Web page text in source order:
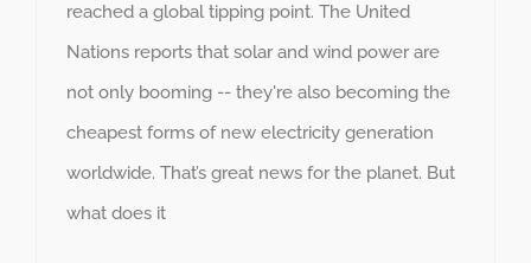
reached a global tipping point. The United
Nations reports that solar and wind power are
not only booming -- they're also becoming the
cheapest forms of new electricity generation
worldwide. That’s great news for the planet. But
what does it